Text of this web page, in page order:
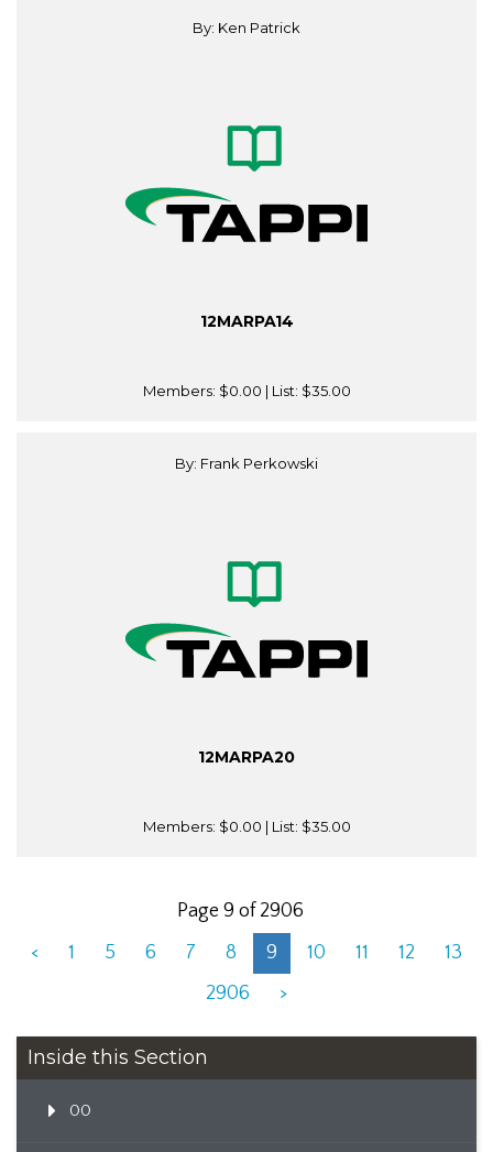
By: Ken Patrick
12MARPA14
Members: $0.00 | List: $35.00
By: Frank Perkowski
12MARPA20
Members: $0.00 | List: $35.00
Page 9 of 2906
<
1 5 6 7 8 9 10 11 12
13
2906
>
Inside this Section
00